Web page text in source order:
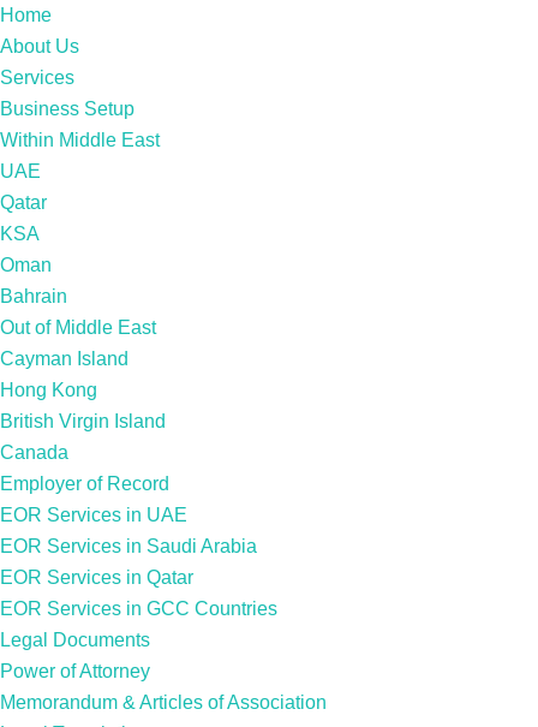
Home
About Us
Services
Business Setup
Within Middle East
UAE
Qatar
KSA
Oman
Bahrain
Out of Middle East
Cayman Island
Hong Kong
British Virgin Island
Canada
Employer of Record
EOR Services in UAE
EOR Services in Saudi Arabia
EOR Services in Qatar
EOR Services in GCC Countries
Legal Documents
Power of Attorney
Memorandum & Articles of Association